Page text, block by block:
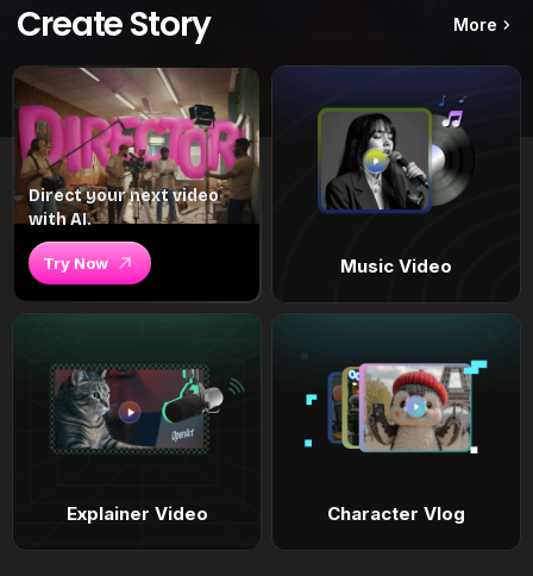
Create Story More
Direct your next video
with AI.
Try Now Music Video
Explainer Video Character Vlog